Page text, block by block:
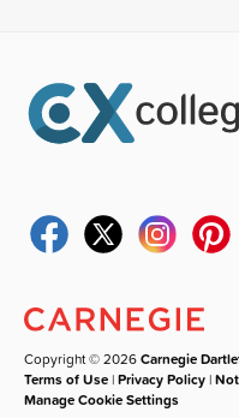
Copyright © 2026Carnegie
Terms of Use |Privacy Policy |
Manage Cookie Settings